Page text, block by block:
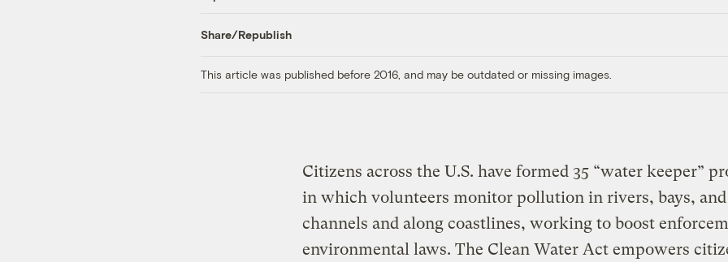
Share/Republish
This article was published before 2016, and may be outdated or missing images.
Citizens across the U.S. have formed 35 “water keeper”
in which volunteers monitor pollution in rivers, bays, and
channels and along coastlines, working to boost
environmental laws. The Clean Water Act empowers